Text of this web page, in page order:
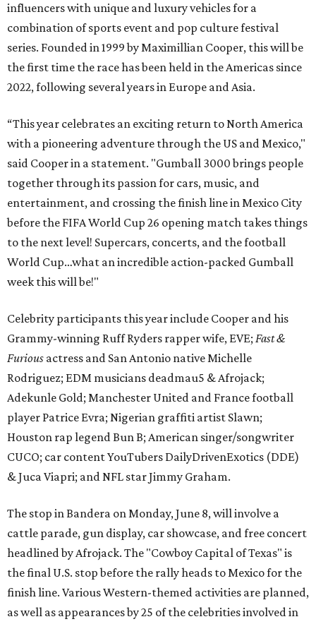
influencers with unique and luxury vehicles for a
combination of sports event and pop culture festival
series. Founded in 1999 by Maximillian Cooper, this will be
the first time the race has been held in the Americas since
2022, following several years in Europe and Asia.
“This year celebrates an exciting return to North America
with a pioneering adventure through the US and Mexico,"
said Cooper in a statement. "Gumball 3000 brings people
together through its passion for cars, music, and
entertainment, and crossing the finish line in Mexico City
before the FIFA World Cup 26 opening match takes things
to the next level! Supercars, concerts, and the football
World Cup…what an incredible action-packed Gumball
week this will be!"
Celebrity participants this year include Cooper and his
Grammy-winning Ruff Ryders rapper wife, EVE; Fast &
Furious actress and San Antonio native Michelle
Rodriguez; EDM musicians deadmau5 & Afrojack;
Adekunle Gold; Manchester United and France football
player Patrice Evra; Nigerian graffiti artist Slawn;
Houston rap legend Bun B; American singer/songwriter
CUCO; car content YouTubers DailyDrivenExotics (DDE)
& Juca Viapri; and NFL star Jimmy Graham.
The stop in Bandera on Monday, June 8, will involve a
cattle parade, gun display, car showcase, and free concert
headlined by Afrojack. The "Cowboy Capital of Texas" is
the final U.S. stop before the rally heads to Mexico for the
finish line. Various Western-themed activities are planned,
as well as appearances by 25 of the celebrities involved in